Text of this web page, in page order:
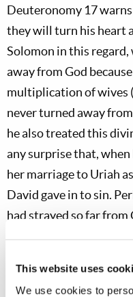
This website uses
We use cookies to
Deuteronomy 17
they will turn his heart
Solomon in this
away from God
multiplication of wives (
never turned away
he also treated this
any surprise that, when
her marriage to Uriah
David gave in to sin.
had strayed so far
And tragedy did indeed